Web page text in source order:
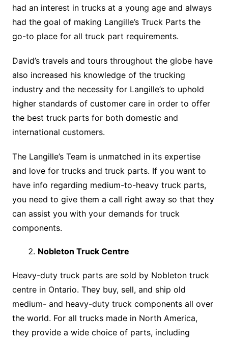
had an interest in trucks at a young age and always
had the goal of making Langille’s Truck Parts the
go-to place for all truck part requirements.
David’s travels and tours throughout the globe have
also increased his knowledge of the trucking
industry and the necessity for Langille’s to uphold
higher standards of customer care in order to offer
the best truck parts for both domestic and
international customers.
The Langille’s Team is unmatched in its expertise
and love for trucks and truck parts. If you want to
have info regarding medium-to-heavy truck parts,
you need to give them a call right away so that they
can assist you with your demands for truck
components.
Nobleton Truck Centre
Heavy-duty truck parts are sold by Nobleton truck
centre in Ontario. They buy, sell, and ship old
medium- and heavy-duty truck components all over
the world. For all trucks made in North America,
they provide a wide choice of parts, including